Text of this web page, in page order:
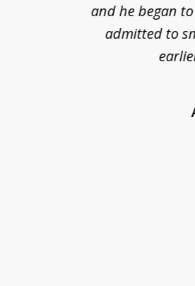
and he began
admitted to